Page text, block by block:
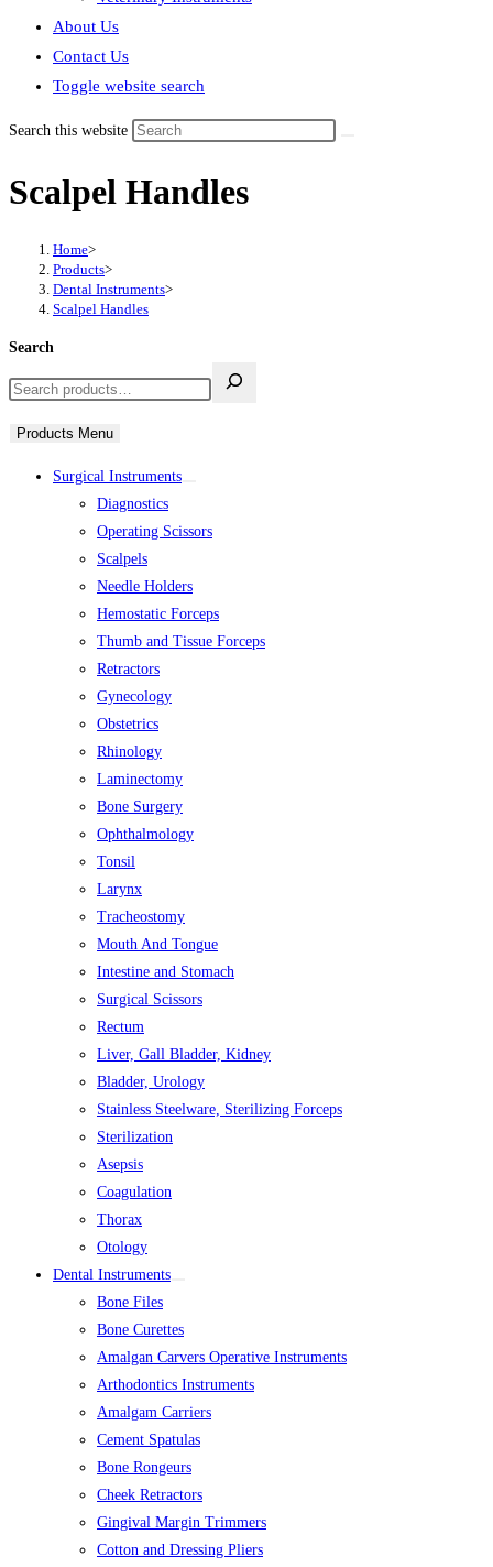
About Us
Contact Us
Toggle website search
Search this website
Scalpel Handles
Home>
Products>
Dental Instruments>
Scalpel Handles
Search
Products Menu
Surgical Instruments
Diagnostics
Operating Scissors
Scalpels
Needle Holders
Hemostatic Forceps
Thumb and Tissue Forceps
Retractors
Gynecology
Obstetrics
Rhinology
Laminectomy
Bone Surgery
Ophthalmology
Tonsil
Larynx
Tracheostomy
Mouth And Tongue
Intestine and Stomach
Surgical Scissors
Rectum
Liver, Gall Bladder, Kidney
Bladder, Urology
Stainless Steelware, Sterilizing Forceps
Sterilization
Asepsis
Coagulation
Thorax
Otology
Dental Instruments
Bone Files
Bone Curettes
Amalgan Carvers Operative Instruments
Arthodontics Instruments
Amalgam Carriers
Cement Spatulas
Bone Rongeurs
Cheek Retractors
Gingival Margin Trimmers
Cotton and Dressing Pliers